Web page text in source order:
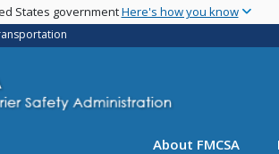
States governmentHere's how you know
About FMCSA